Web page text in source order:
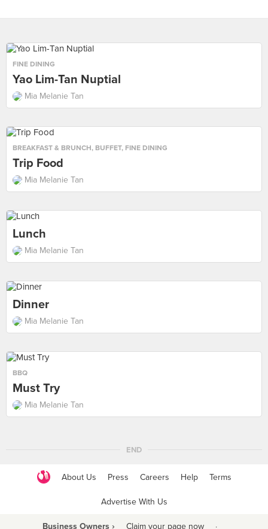
FINE DINING
Yao Lim-Tan Nuptial
Mia Melanie Tan
BREAKFAST & BRUNCH, BUFFET, FINE DINING
Trip Food
Mia Melanie Tan
Lunch
Mia Melanie Tan
Dinner
Mia Melanie Tan
BBQ
Must Try
Mia Melanie Tan
END
About Us Press Careers Help Terms
Advertise With Us
Business Owners › Claim your page now ·